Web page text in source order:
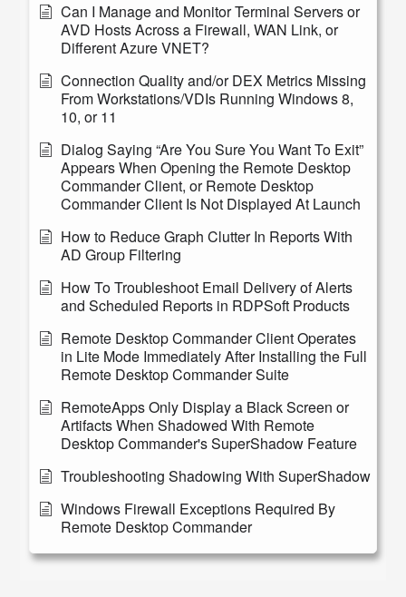
Can I Manage and Monitor Terminal Servers or
AVD Hosts Across a Firewall, WAN Link, or
Different Azure VNET?
Connection Quality and/or DEX Metrics Missing
From Workstations/VDIs Running Windows 8,
10, or 11
Dialog Saying “Are You Sure You Want To Exit”
Appears When Opening the Remote Desktop
Commander Client, or Remote Desktop
Commander Client Is Not Displayed At Launch
How to Reduce Graph Clutter In Reports With
AD Group Filtering
How To Troubleshoot Email Delivery of Alerts
and Scheduled Reports in RDPSoft Products
Remote Desktop Commander Client Operates
in Lite Mode Immediately After Installing the Full
Remote Desktop Commander Suite
RemoteApps Only Display a Black Screen or
Artifacts When Shadowed With Remote
Desktop Commander's SuperShadow Feature
Troubleshooting Shadowing With SuperShadow
Windows Firewall Exceptions Required By
Remote Desktop Commander